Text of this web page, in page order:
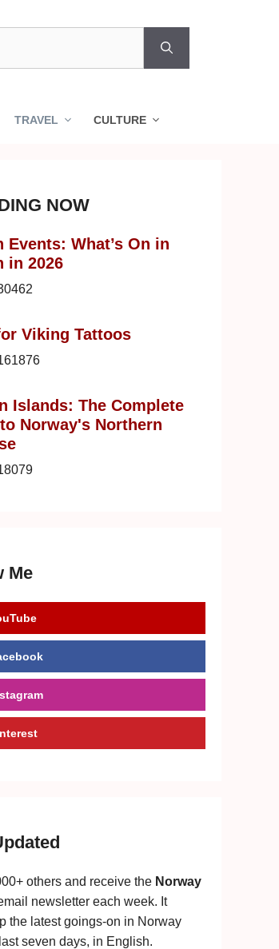
TRAVEL CULTURE
NOW
Events: What’s On in
in 2026
Viking Tattoos
Islands: The Complete
Norway's Northern
Me
others and receive the Norway
newsletter each week. It
the latest goings-on in Norway
seven days, in English.